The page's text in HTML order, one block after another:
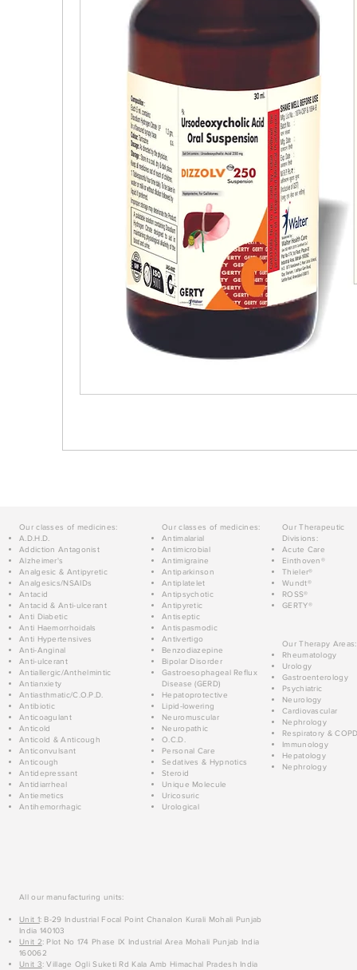
Our classes of medicines:
A.D.H.D.
Addiction Antagonist
Alzheimer's
Analgesic & Antipyretic
Analgesics/NSAIDs
Antacid
Antacid & Anti-ulcerant
Anti Diabetic
Anti Haemorrhoidals
Anti Hypertensives
Anti-Anginal
Anti-ulcerant
Antiallergic/Anthelmintic
Antianxiety
Antiasthmatic/C.O.P.D.
Antibiotic
Anticoagulant
Anticold
Anticold & Anticough
Anticonvulsant
Anticough
Antidepressant
Antidiarrheal
Antiemetics
Antihemorrhagic
Our classes of medicines:
Antimalarial
Antimicrobial
Antimigraine
Antiparkinson
Antiplatelet
Antipsychotic
Antipyretic
Antiseptic
Antispasmodic
Antivertigo
Benzodiazepine
Bipolar Disorder
Gastroesophageal Reflux
Disease (GERD)
Hepatoprotective
Lipid-lowering
Neuromuscular
Neuropathic
O.C.D.
Personal Care
Sedatives & Hypnotics
Steroid
Unique Molecule
Uricosuric
Urological
Our Therapeutic
Divisions:
Acute Care
Einthoven®
Thieler®
Wundt®
ROSS®
GERTY®
Our Therapy Areas:
Rheumatology
Urology
Gastroenterology
Psychiatric
Neurology
Cardiovascular
Nephrology
Respiratory &
Immunology
Hepatology
Nephrology
All our manufacturing units:
Unit 1: B-29 Industrial Focal Point Chanalon Kurali Mohali Punjab
India 140103
Unit 2: Plot No 174 Phase IX Industrial Area Mohali Punjab India
160062
Unit 3: Village Ogli Suketi Rd Kala Amb Himachal Pradesh India